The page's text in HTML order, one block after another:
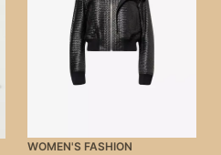
WOMEN'S FASHION